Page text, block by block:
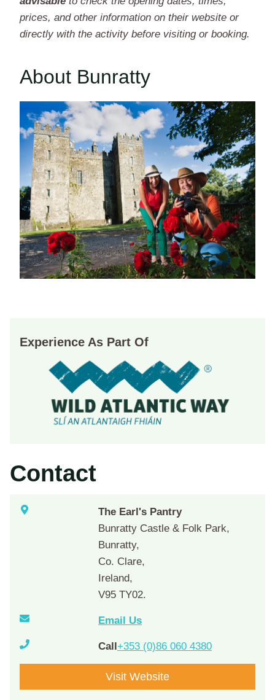
prices, and other information on their website or
directly with the activity before visiting or booking.
About Bunratty
Experience As Part Of
Contact
The Earl's Pantry
Bunratty Castle & Folk Park,
Bunratty,
Co. Clare,
Ireland,
V95 TY02.
Email Us
Call+353 (0)86 060 4380
Visit Website